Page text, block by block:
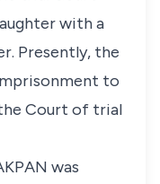
with a
Presently, the
to
Court of trial
was